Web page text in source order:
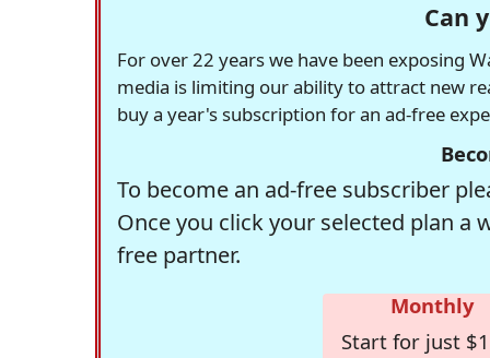
Can
For over 22 years we have been exposing
media is limiting our ability to attract new
buy a year's subscription for an ad-free
To become an ad-free subscriber
Once you click your selected plan
free partner.
Monthly
Start for just